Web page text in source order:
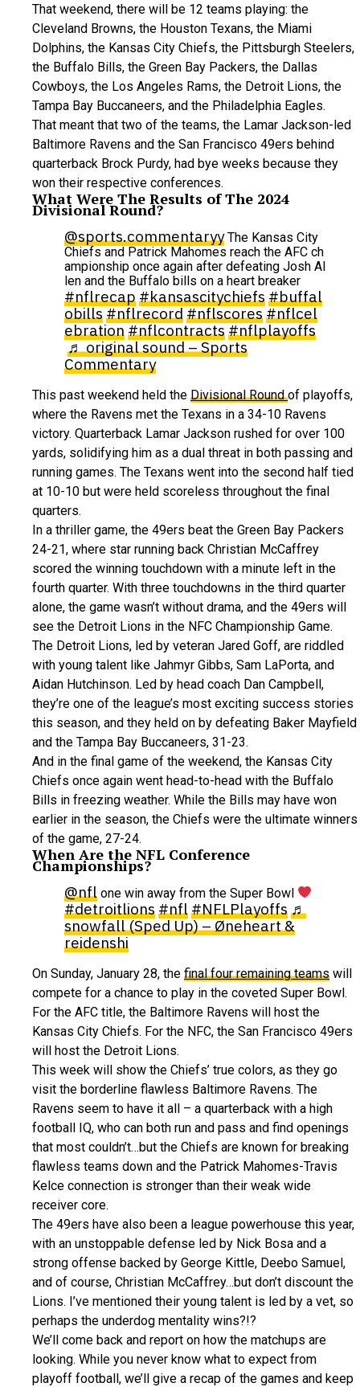
That weekend, there will be 12 teams playing: the
Cleveland Browns, the Houston Texans, the Miami
Dolphins, the Kansas City Chiefs, the Pittsburgh Steelers,
the Buffalo Bills, the Green Bay Packers, the Dallas
Cowboys, the Los Angeles Rams, the Detroit Lions, the
Tampa Bay Buccaneers, and the Philadelphia Eagles.
That meant that two of the teams, the Lamar Jackson-led
Baltimore Ravens and the San Francisco 49ers behind
quarterback Brock Purdy, had bye weeks because they
won their respective conferences.
What Were The Results of The 2024
Divisional Round?
@sports.commentaryyThe Kansas City
Chiefs and Patrick Mahomes reach the AFC ch
ampionship once again after defeating Josh Al
len and the Buffalo bills on a heart breaker
#nflrecap#kansascitychiefs#buffal
obills#nflrecord#nflscores#nflcel
ebration#nflcontracts#nflplayoffs
♬ original sound – Sports
Commentary
This past weekend held the Divisional Roundof playoffs,
where the Ravens met the Texans in a 34-10 Ravens
victory. Quarterback Lamar Jackson rushed for over 100
yards, solidifying him as a dual threat in both passing and
running games. The Texans went into the second half tied
at 10-10 but were held scoreless throughout the final
quarters.
In a thriller game, the 49ers beat the Green Bay Packers
24-21, where star running back Christian McCaffrey
scored the winning touchdown with a minute left in the
fourth quarter. With three touchdowns in the third quarter
alone, the game wasn’t without drama, and the 49ers will
see the Detroit Lions in the NFC Championship Game.
The Detroit Lions, led by veteran Jared Goff, are riddled
with young talent like Jahmyr Gibbs, Sam LaPorta, and
Aidan Hutchinson. Led by head coach Dan Campbell,
they’re one of the league’s most exciting success stories
this season, and they held on by defeating Baker Mayfield
and the Tampa Bay Buccaneers, 31-23.
And in the final game of the weekend, the Kansas City
Chiefs once again went head-to-head with the Buffalo
Bills in freezing weather. While the Bills may have won
earlier in the season, the Chiefs were the ultimate winners
of the game, 27-24.
When Are the NFL Conference
Championships?
@nfl one win away from the Super Bowl
#detroitlions#nfl#NFLPlayoffs♬
snowfall (Sped Up) – Øneheart &
reidenshi
On Sunday, January 28, the final four remaining teams will
compete for a chance to play in the coveted Super Bowl.
For the AFC title, the Baltimore Ravens will host the
Kansas City Chiefs. For the NFC, the San Francisco 49ers
will host the Detroit Lions.
This week will show the Chiefs’ true colors, as they go
visit the borderline flawless Baltimore Ravens. The
Ravens seem to have it all – a quarterback with a high
football IQ, who can both run and pass and find openings
that most couldn’t…but the Chiefs are known for breaking
flawless teams down and the Patrick Mahomes-Travis
Kelce connection is stronger than their weak wide
receiver core.
The 49ers have also been a league powerhouse this year,
with an unstoppable defense led by Nick Bosa and a
strong offense backed by George Kittle, Deebo Samuel,
and of course, Christian McCaffrey…but don’t discount the
Lions. I’ve mentioned their young talent is led by a vet, so
perhaps the underdog mentality wins?!?
We’ll come back and report on how the matchups are
looking. While you never know what to expect from
playoff football, we’ll give a recap of the games and keep